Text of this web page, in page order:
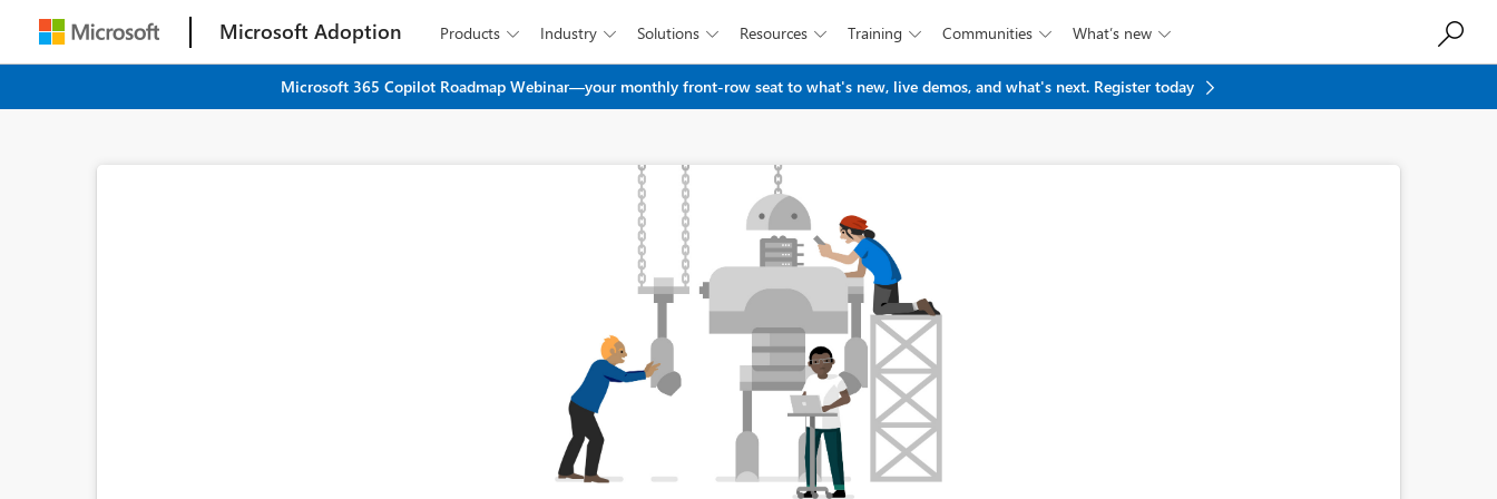
Microsoft Adoption Products  Industry  Solutions  Resources  Training  Communities  What’s new 
Microsoft 365 Copilot Roadmap Webinar—your monthly front-row seat to what's new, live demos, and what's next. Register today